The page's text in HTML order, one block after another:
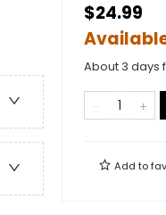
$24.99
About 3 days
Add to